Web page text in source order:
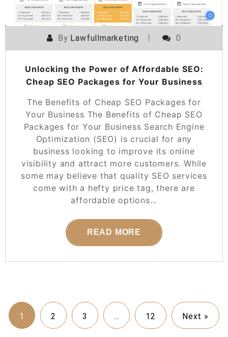
By Lawfullmarketing 0
Unlocking the Power of Affordable SEO:
Cheap SEO Packages for Your Business
The Benefits of Cheap SEO Packages for
Your Business The Benefits of Cheap SEO
Packages for Your Business Search Engine
Optimization (SEO) is crucial for any
business looking to improve its online
visibility and attract more customers. While
some may believe that quality SEO services
come with a hefty price tag, there are
affordable options…
READ MORE
1 2 3 … 12 Next »